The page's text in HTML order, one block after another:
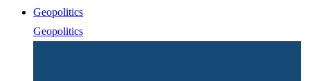
Geopolitics
Geopolitics